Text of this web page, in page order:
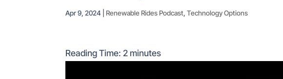
Apr 9, 2024 |Renewable Rides Podcast,Technology Options
Reading Time: 2 minutes